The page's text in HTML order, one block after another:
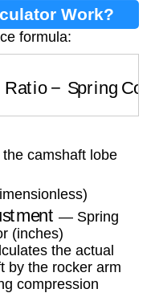
Work?
formula:
− Spring
camshaft lobe
— Spring
(inches)
the actual
by the rocker arm
compression